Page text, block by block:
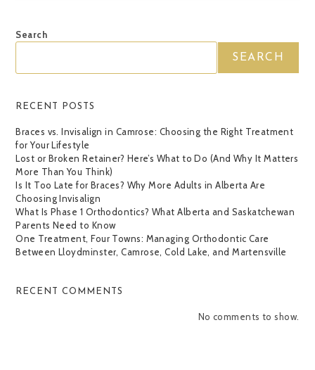
Search
SEARCH
RECENT POSTS
Braces vs. Invisalign in Camrose: Choosing the Right Treatment
for Your Lifestyle
Lost or Broken Retainer? Here’s What to Do (And Why It Matters
More Than You Think)
Is It Too Late for Braces? Why More Adults in Alberta Are
Choosing Invisalign
What Is Phase 1 Orthodontics? What Alberta and Saskatchewan
Parents Need to Know
One Treatment, Four Towns: Managing Orthodontic Care
Between Lloydminster, Camrose, Cold Lake, and Martensville
RECENT COMMENTS
No comments to show.